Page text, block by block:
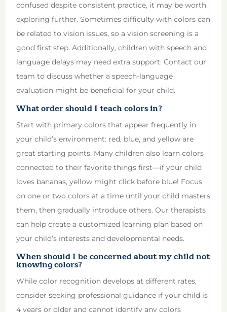
confused despite consistent practice, it may be worth
exploring further. Sometimes difficulty with colors can
be related to vision issues, so a vision screening is a
good first step. Additionally, children with speech and
language delays may need extra support. Contact our
team to discuss whether a speech-language
evaluation might be beneficial for your child.
What order should I teach colors in?
Start with primary colors that appear frequently in
your child’s environment: red, blue, and yellow are
great starting points. Many children also learn colors
connected to their favorite things first—if your child
loves bananas, yellow might click before blue! Focus
on one or two colors at a time until your child masters
them, then gradually introduce others. Our therapists
can help create a customized learning plan based on
your child’s interests and developmental needs.
When should I be concerned about my child not
knowing colors?
While color recognition develops at different rates,
consider seeking professional guidance if your child is
4 years or older and cannot identify any colors